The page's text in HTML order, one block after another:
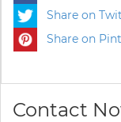
Share on
Share on
Contact